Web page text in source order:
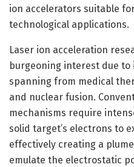
ion accelerators suitable
technological applications.
Laser ion acceleration
burgeoning interest due
spanning from medical
and nuclear fusion.
mechanisms require
solid target’s electrons to
effectively creating a
emulate the electrostatic